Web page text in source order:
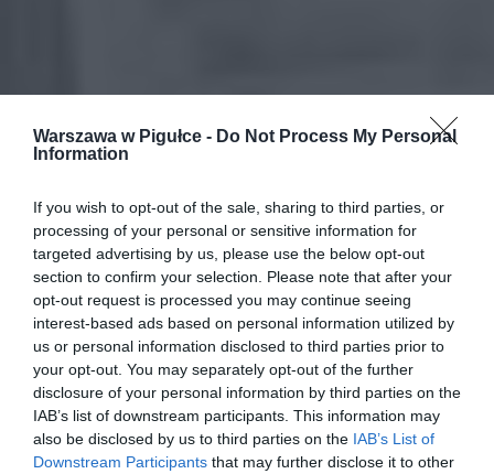
Warszawa w Pigułce - Do Not Process My Personal
Information
If you wish to opt-out of the sale, sharing to third parties, or
processing of your personal or sensitive information for
targeted advertising by us, please use the below opt-out
section to confirm your selection. Please note that after your
opt-out request is processed you may continue seeing
interest-based ads based on personal information utilized by
us or personal information disclosed to third parties prior to
your opt-out. You may separately opt-out of the further
disclosure of your personal information by third parties on the
IAB’s list of downstream participants. This information may
also be disclosed by us to third parties on the IAB’s List of
Downstream Participants that may further disclose it to other